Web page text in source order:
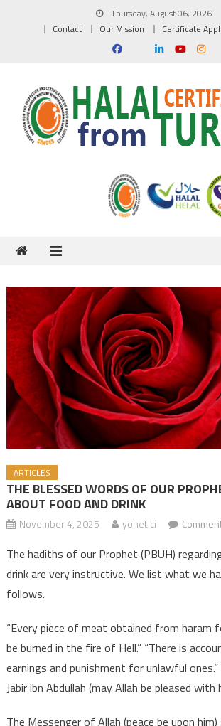
Thursday, August 06, 2026
Contact
Our Mission Certificate
ARTICLES
THE BLESSED WORDS OF OUR
ABOUT FOOD AND DRINK
November 4, 2025 yonetici
The hadiths of our Prophet (PBUH)
drink are very instructive. We list what we
follows.
“Every piece of meat obtained from haram
be burned in the fire of Hell.” “There is
earnings and punishment for unlawful
Jabir ibn Abdullah (may Allah be pleased
The Messenger of Allah (peace be upon him)